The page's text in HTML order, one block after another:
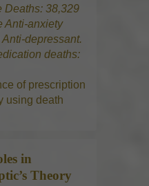
Deaths: 38,329
Anti-anxiety
depressant.
deaths:
of prescription
using death
in
Theory